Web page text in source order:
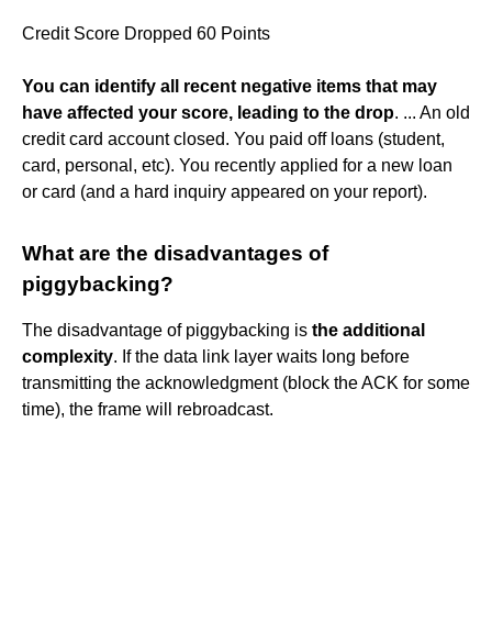
Credit Score Dropped 60 Points
You can identify all recent negative items that may
have affected your score, leading to the drop. ... An old
credit card account closed. You paid off loans (student,
card, personal, etc). You recently applied for a new loan
or card (and a hard inquiry appeared on your report).
What are the disadvantages of
piggybacking?
The disadvantage of piggybacking is the additional
complexity. If the data link layer waits long before
transmitting the acknowledgment (block the ACK for some
time), the frame will rebroadcast.